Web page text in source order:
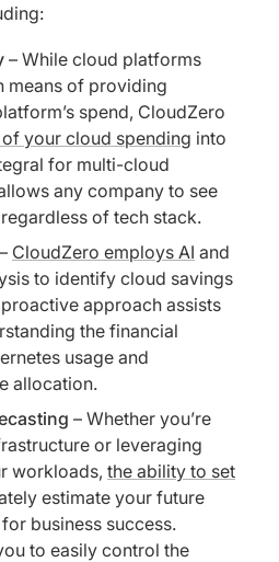
– While cloud platforms
means of providing
spend, CloudZero
your cloud spending into
for multi-cloud
any company to see
of tech stack.
– CloudZero employs AI and
to identify cloud savings
approach assists
the financial
usage and
allocation.
– Whether you’re
or leveraging
workloads, the ability to set
estimate your future
business success.
to easily control the